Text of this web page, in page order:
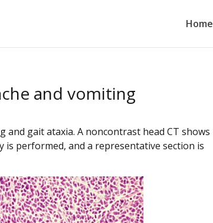
Home
and vomiting
and gait ataxia.A noncontrast head CT shows
is performed, and a representative section is